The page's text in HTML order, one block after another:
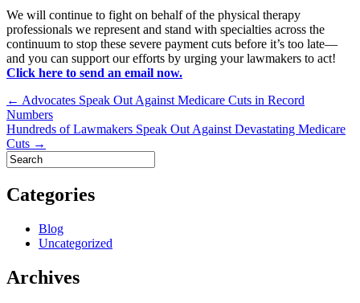
We will continue to fight on behalf of the physical therapy
professionals we represent and stand with specialties across the
continuum to stop these severe payment cuts before it’s too late—
and you can support our efforts by urging your lawmakers to act!
Click here to send an email now.
Post
navigation
← Advocates Speak Out Against Medicare Cuts in Record
Numbers
Hundreds of Lawmakers Speak Out Against Devastating Medicare
Cuts →
Categories
Blog
Uncategorized
Archives